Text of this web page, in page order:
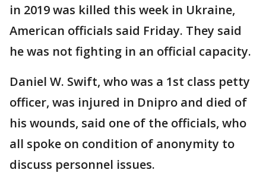
in 2019 was killed this week in Ukraine,
American officials said Friday. They said
he was not fighting in an official capacity.
Daniel W. Swift, who was a 1st class petty
officer, was injured in Dnipro and died of
his wounds, said one of the officials, who
all spoke on condition of anonymity to
discuss personnel issues.